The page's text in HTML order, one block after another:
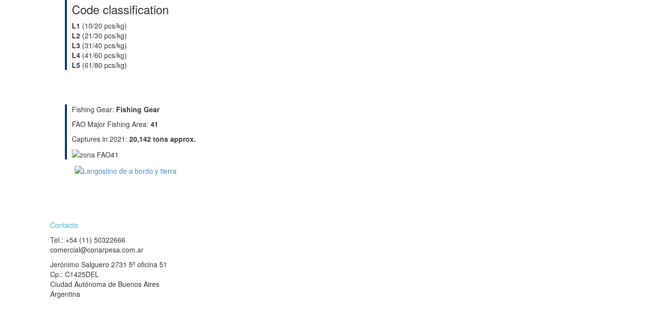
Code classification
L1 (10/20 pcs/kg)
L2 (21/30 pcs/kg)
L3 (31/40 pcs/kg)
L4 (41/60 pcs/kg)
L5 (61/80 pcs/kg)
Fishing Gear: Fishing Gear
FAO Major Fishing Area: 41
Captures in 2021: 20,142 tons approx.
Contacto
Tel.: +54 (11) 50322666
comercial@conarpesa.com.ar
Jerónimo Salguero 2731 5º oficina 51
Cp.: C1425DEL
Ciudad Autónoma de Buenos Aires
Argentina